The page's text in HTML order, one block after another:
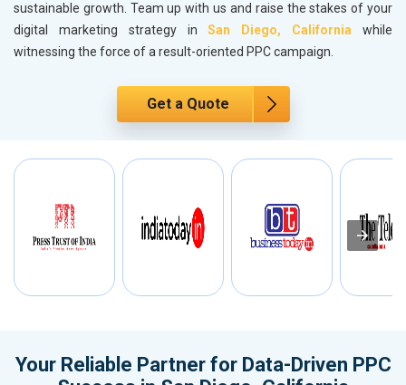
sustainable growth. Team up with us and raise the stakes of your
digital marketing strategy inSan Diego, California while
witnessing the force of a result-oriented PPC campaign.
Get a Quote
Your Reliable Partner for Data-Driven PPC